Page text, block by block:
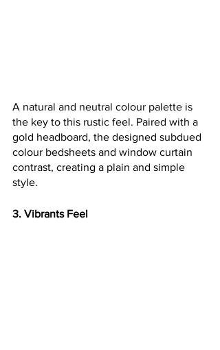
A natural and neutral colour palette is
the key to this rustic feel. Paired with a
gold headboard, the designed subdued
colour bedsheets and window curtain
contrast, creating a plain and simple
style.
3. Vibrants Feel